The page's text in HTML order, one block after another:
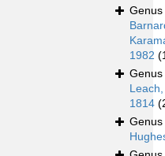
Genus
1982
Genus
Leach,
1814
Genus